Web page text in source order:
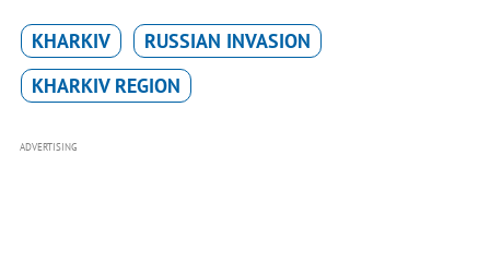
KHARKIV
RUSSIAN INVASION
KHARKIV REGION
ADVERTISING